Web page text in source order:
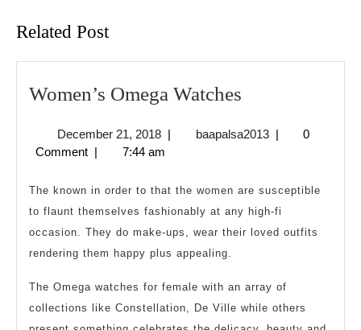
Related Post
Women’s Omega Watches
Watches
December 21, 2018December
21,
| baapalsa2013baapalsa2013
|
0
Comment | 7:44 am
The known in order to that the women are susceptible
to flaunt themselves fashionably at any high-fi
occasion. They do make-ups, wear their loved outfits
rendering them happy plus appealing.
The Omega watches for female with an array of
collections like Constellation, De Ville while others